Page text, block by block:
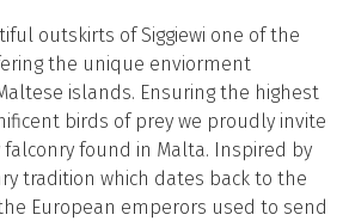
outskirts of Siggiewi one of the
the unique enviorment
islands. Ensuring the highest
birds of prey we proudly invite
found in Malta. Inspired by
tradition which dates back to the
European emperors used to send